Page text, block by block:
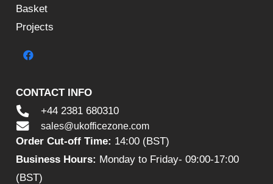
Basket
Projects
CONTACT INFO
+44 2381 680310
sales@ukofficezone.com
Order Cut-off Time: 14:00 (BST)
Business Hours: Monday to Friday- 09:00-17:00
(BST)